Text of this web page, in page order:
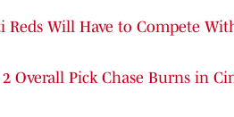
Reds Will Have to Compete
2 Overall Pick Chase Burns in